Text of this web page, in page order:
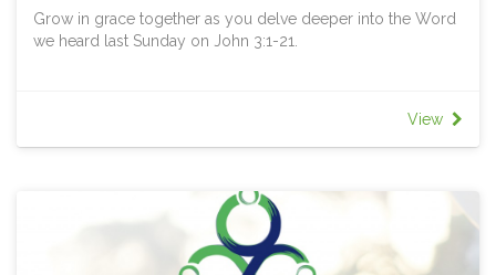
Grow in grace together as you delve deeper into the Word
we heard last Sunday on John 3:1-21.
View